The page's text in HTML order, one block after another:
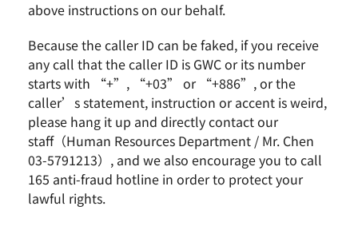
Document
Document
Document
Document
Document
above instructions on our behalf.
Because the caller ID can be faked, if you receive
any call that the caller ID is GWC or its number
starts with “+”, “+03” or “+886”, or the
caller’s statement, instruction or accent is weird,
please hang it up and directly contact our
staff（Human Resources Department / Mr. Chen
03-5791213）, and we also encourage you to call
165 anti-fraud hotline in order to protect your
lawful rights.